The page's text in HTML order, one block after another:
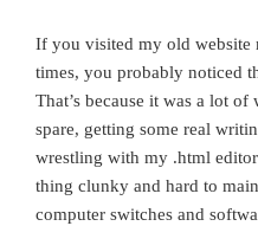
If you visited my old website
times, you probably noticed
That’s because it was a lot
spare, getting some real
wrestling with my .html
thing clunky and hard to
computer switches and